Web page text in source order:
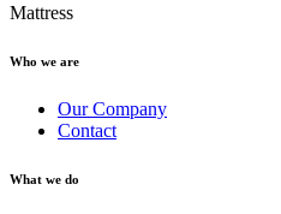
Mattress
Who we are
Our Company
Contact
What we do